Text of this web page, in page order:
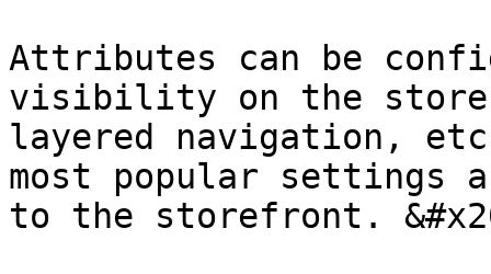
Attributes can be
visibility on the
layered navigation,
most popular settings
to the storefront.